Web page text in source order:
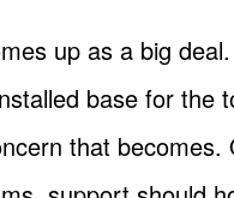
up as a big
base for the
that becomes.